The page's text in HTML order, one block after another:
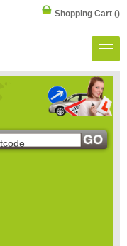
Shopping Cart ()